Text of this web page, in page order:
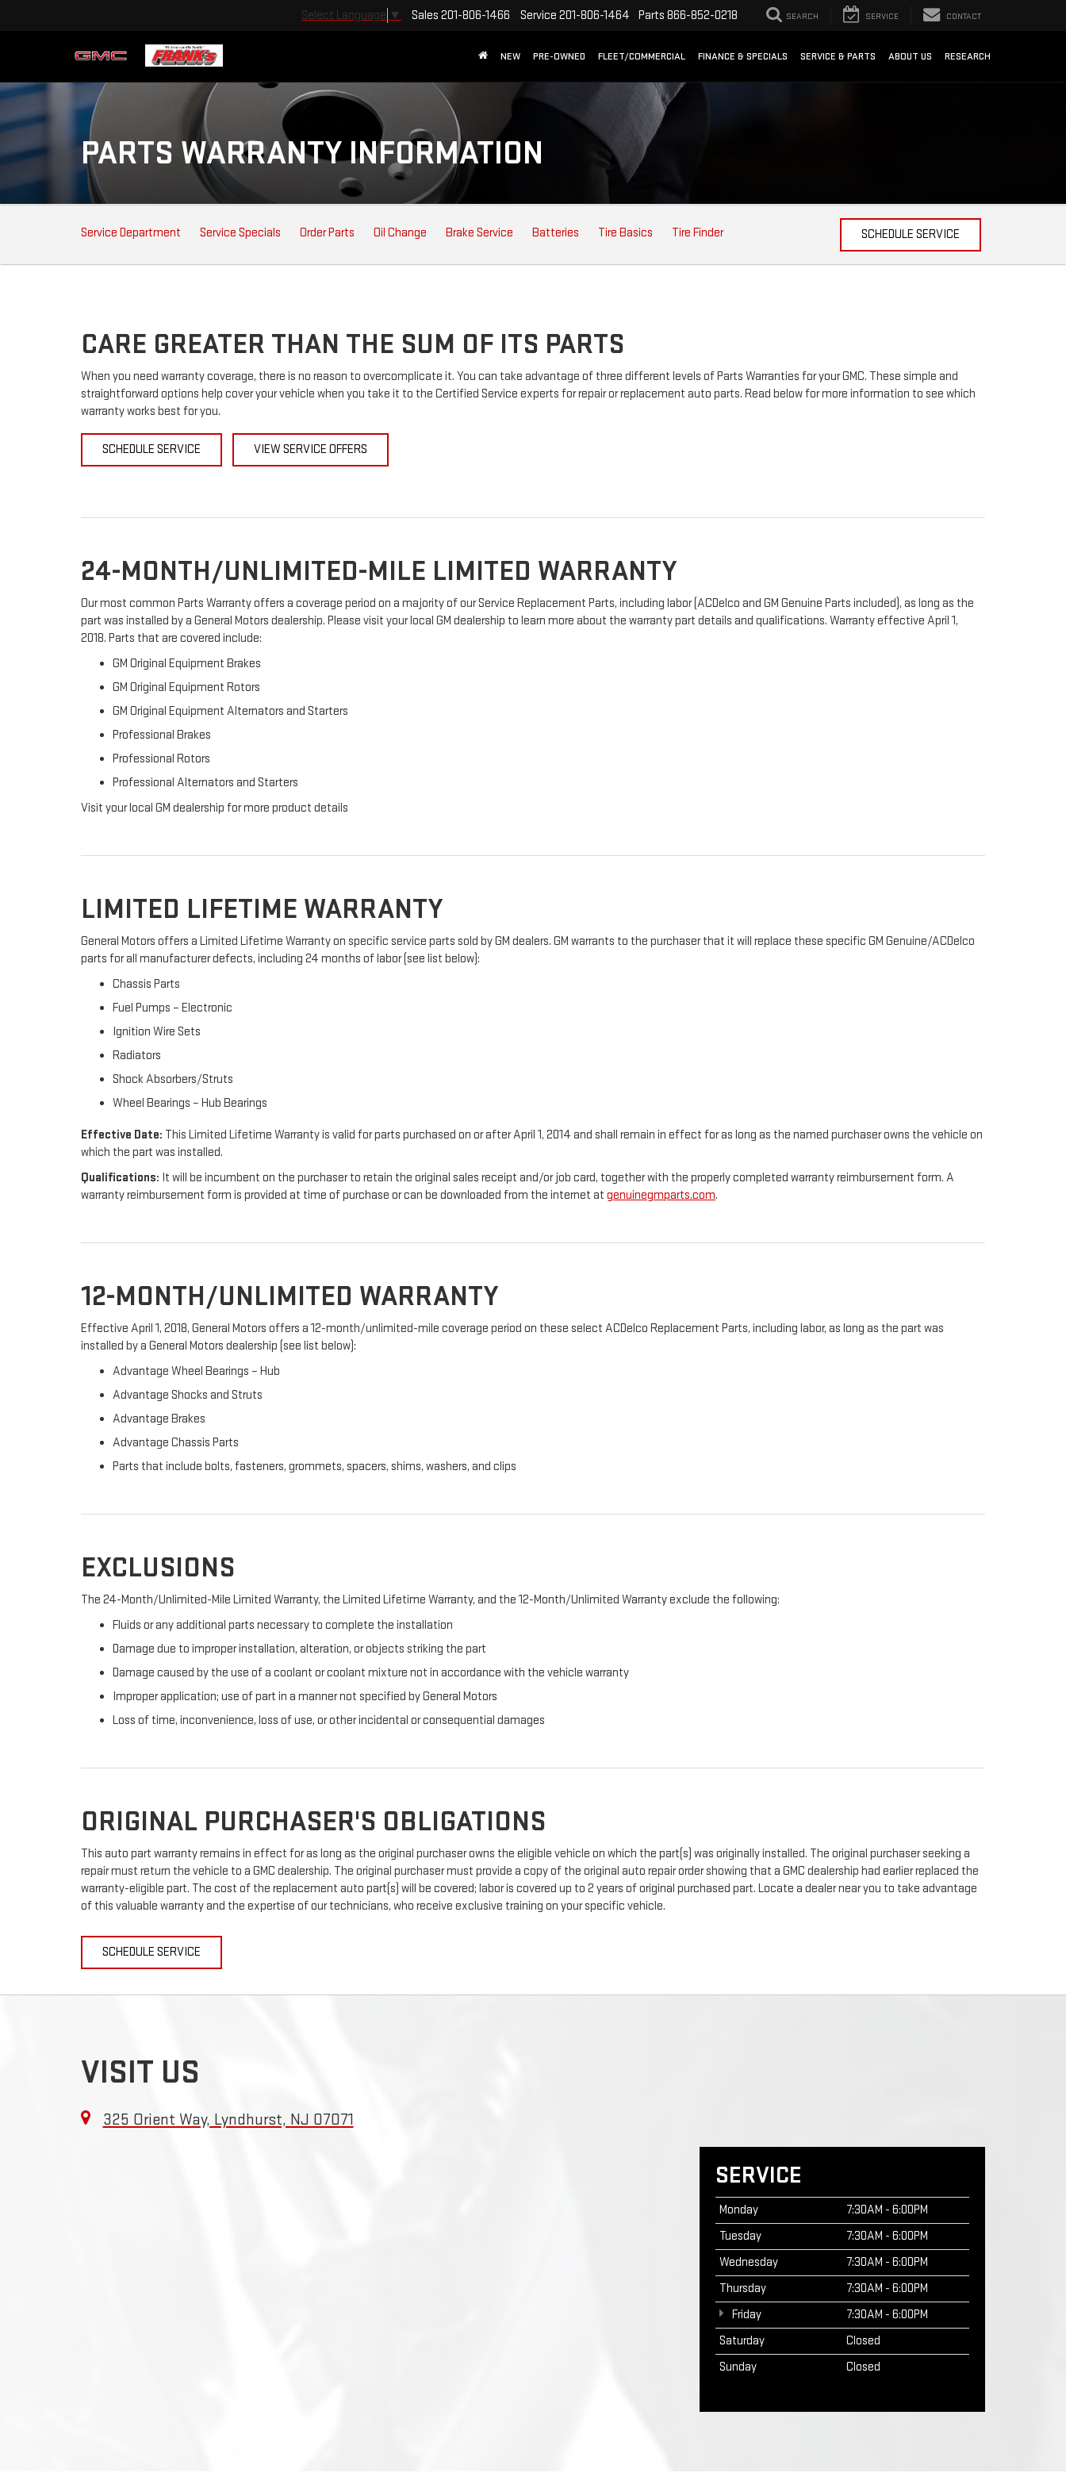
Select Language ▼ Sales 201-806-1466 Service 201-806-1464 Parts 866-852-0218 SEARCH SERVICE CONTACT
NEW PRE-OWNED FLEET/COMMERCIAL FINANCE & SPECIALS SERVICE & PARTS ABOUT US RESEARCH
PARTS WARRANTY INFORMATION
SERVICE
SUB-
Service Department Service Specials Order Parts Oil Change Brake Service Batteries Tire Basics Tire Finder SCHEDULE SERVICE
CARE GREATER THAN THE SUM OF ITS PARTS
When you need warranty coverage, there is no reason to overcomplicate it. You can take advantage of three different levels of Parts Warranties for your GMC. These simple and
straightforward options help cover your vehicle when you take it to the Certified Service experts for repair or replacement auto parts. Read below for more information to see which
warranty works best for you.
SCHEDULE SERVICE VIEW SERVICE OFFERS
24-MONTH/UNLIMITED-MILE LIMITED WARRANTY
Our most common Parts Warranty offers a coverage period on a majority of our Service Replacement Parts, including labor (ACDelco and GM Genuine Parts included), as long as the
part was installed by a General Motors dealership. Please visit your local GM dealership to learn more about the warranty part details and qualifications. Warranty effective April 1,
2018. Parts that are covered include:
GM Original Equipment Brakes
GM Original Equipment Rotors
GM Original Equipment Alternators and Starters
Professional Brakes
Professional Rotors
Professional Alternators and Starters
Visit your local GM dealership for more product details
LIMITED LIFETIME WARRANTY
General Motors offers a Limited Lifetime Warranty on specific service parts sold by GM dealers. GM warrants to the purchaser that it will replace these specific GM Genuine/ACDelco
parts for all manufacturer defects, including 24 months of labor (see list below):
Chassis Parts
Fuel Pumps – Electronic
Ignition Wire Sets
Radiators
Shock Absorbers/Struts
Wheel Bearings – Hub Bearings
Effective Date: This Limited Lifetime Warranty is valid for parts purchased on or after April 1, 2014 and shall remain in effect for as long as the named purchaser owns the vehicle on
which the part was installed.
Qualifications: It will be incumbent on the purchaser to retain the original sales receipt and/or job card, together with the properly completed warranty reimbursement form. A
warranty reimbursement form is provided at time of purchase or can be downloaded from the internet at genuinegmparts.com.
12-MONTH/UNLIMITED WARRANTY
Effective April 1, 2018, General Motors offers a 12-month/unlimited-mile coverage period on these select ACDelco Replacement Parts, including labor, as long as the part was
installed by a General Motors dealership (see list below):
Advantage Wheel Bearings – Hub
Advantage Shocks and Struts
Advantage Brakes
Advantage Chassis Parts
Parts that include bolts, fasteners, grommets, spacers, shims, washers, and clips
EXCLUSIONS
The 24-Month/Unlimited-Mile Limited Warranty, the Limited Lifetime Warranty, and the 12-Month/Unlimited Warranty exclude the following:
Fluids or any additional parts necessary to complete the installation
Damage due to improper installation, alteration, or objects striking the part
Damage caused by the use of a coolant or coolant mixture not in accordance with the vehicle warranty
Improper application; use of part in a manner not specified by General Motors
Loss of time, inconvenience, loss of use, or other incidental or consequential damages
ORIGINAL PURCHASER'S OBLIGATIONS
This auto part warranty remains in effect for as long as the original purchaser owns the eligible vehicle on which the part(s) was originally installed. The original purchaser seeking a
repair must return the vehicle to a GMC dealership. The original purchaser must provide a copy of the original auto repair order showing that a GMC dealership had earlier replaced the
warranty-eligible part. The cost of the replacement auto part(s) will be covered; labor is covered up to 2 years of original purchased part. Locate a dealer near you to take advantage
of this valuable warranty and the expertise of our technicians, who receive exclusive training on your specific vehicle.
SCHEDULE SERVICE
VISIT US
325 Orient Way, Lyndhurst, NJ 07071
SERVICE
Monday
7:30AM - 6:00PM
Tuesday
7:30AM - 6:00PM
Wednesday
7:30AM - 6:00PM
Thursday
7:30AM - 6:00PM
Friday
7:30AM - 6:00PM
Saturday
Closed
Sunday
Closed